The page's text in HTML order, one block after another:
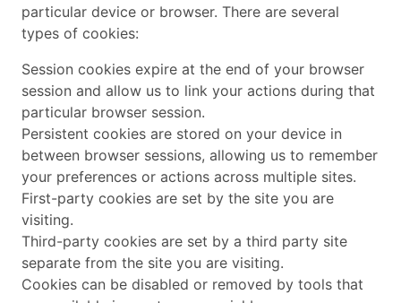
particular device or browser. There are several
types of cookies:
Session cookies expire at the end of your browser
session and allow us to link your actions during that
particular browser session.
Persistent cookies are stored on your device in
between browser sessions, allowing us to remember
your preferences or actions across multiple sites.
First-party cookies are set by the site you are
visiting.
Third-party cookies are set by a third party site
separate from the site you are visiting.
Cookies can be disabled or removed by tools that